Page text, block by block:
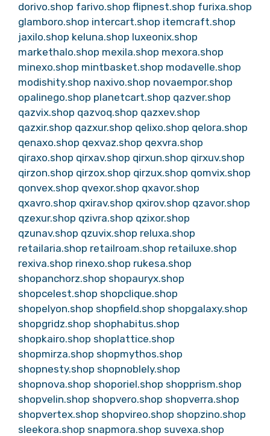
dorivo.shop farivo.shop flipnest.shop furixa.shop
glamboro.shop intercart.shop itemcraft.shop
jaxilo.shop keluna.shop luxeonix.shop
markethalo.shop mexila.shop mexora.shop
minexo.shop mintbasket.shop modavelle.shop
modishity.shop naxivo.shop novaempor.shop
opalinego.shop planetcart.shop qazver.shop
qazvix.shop qazvoq.shop qazxev.shop
qazxir.shop qazxur.shop qelixo.shop qelora.shop
qenaxo.shop qexvaz.shop qexvra.shop
qiraxo.shop qirxav.shop qirxun.shop qirxuv.shop
qirzon.shop qirzox.shop qirzux.shop qomvix.shop
qonvex.shop qvexor.shop qxavor.shop
qxavro.shop qxirav.shop qxirov.shop qzavor.shop
qzexur.shop qzivra.shop qzixor.shop
qzunav.shop qzuvix.shop reluxa.shop
retailaria.shop retailroam.shop retailuxe.shop
rexiva.shop rinexo.shop rukesa.shop
shopanchorz.shop shopauryx.shop
shopcelest.shop shopclique.shop
shopelyon.shop shopfield.shop shopgalaxy.shop
shopgridz.shop shophabitus.shop
shopkairo.shop shoplattice.shop
shopmirza.shop shopmythos.shop
shopnesty.shop shopnoblely.shop
shopnova.shop shoporiel.shop shopprism.shop
shopvelin.shop shopvero.shop shopverra.shop
shopvertex.shop shopvireo.shop shopzino.shop
sleekora.shop snapmora.shop suvexa.shop